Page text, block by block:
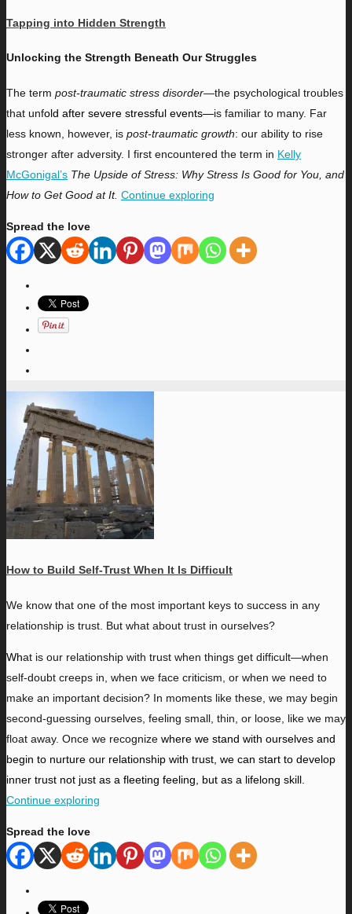
Tapping into Hidden Strength
Unlocking the Strength Beneath Our Struggles
The term post-traumatic stress disorder—the psychological troubles
that unfold after severe stressful events—is familiar to many. Far
less known, however, is post-traumatic growth: our ability to rise
stronger after adversity. I first encountered the term in Kelly
McGonigal’s The Upside of Stress: Why Stress Is Good for You, and
How to Get Good at It. Continue exploring
Spread the love
How to Build Self-Trust When It Is Difficult
We know that one of the most important keys to success in any
relationship is trust. But what about trust in ourselves?
What is our relationship with trust when things get difficult—when
self-doubt creeps in, when we face criticism, or when we need to
make an important decision? In moments like these, we may begin
second-guessing ourselves, feeling small, thin, or loose, like we may
float away. Once we recognize where we stand with ourselves and
begin to nurture our relationship with trust, we can start to develop
inner trust not just as a fleeting feeling, but as a lifelong skill.
Continue exploring
Spread the love